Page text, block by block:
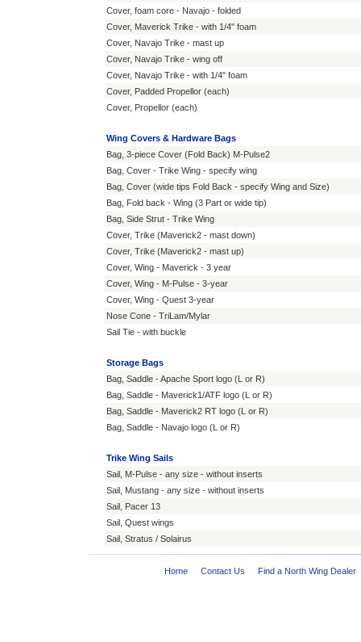
Cover, foam core - Navajo - folded
Cover, Maverick Trike - with 1/4" foam
Cover, Navajo Trike - mast up
Cover, Navajo Trike - wing off
Cover, Navajo Trike - with 1/4" foam
Cover, Padded Propellor (each)
Cover, Propellor (each)
Wing Covers & Hardware Bags
Bag, 3-piece Cover (Fold Back) M-Pulse2
Bag, Cover - Trike Wing - specify wing
Bag, Cover (wide tips Fold Back - specify Wing and Size)
Bag, Fold back - Wing (3 Part or wide tip)
Bag, Side Strut - Trike Wing
Cover, Trike (Maverick2 - mast down)
Cover, Trike (Maverick2 - mast up)
Cover, Wing - Maverick - 3 year
Cover, Wing - M-Pulse - 3-year
Cover, Wing - Quest 3-year
Nose Cone - TriLam/Mylar
Sail Tie - with buckle
Storage Bags
Bag, Saddle - Apache Sport logo (L or R)
Bag, Saddle - Maverick1/ATF logo (L or R)
Bag, Saddle - Maverick2 RT logo (L or R)
Bag, Saddle - Navajo logo (L or R)
Trike Wing Sails
Sail, M-Pulse - any size - without inserts
Sail, Mustang - any size - without inserts
Sail, Pacer 13
Sail, Quest wings
Sail, Stratus / Solairus
Home Contact Us Find a North Wing Dealer